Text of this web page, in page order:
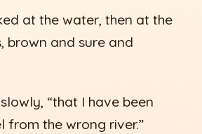
at the water, then at the
brown and sure and
“that I have been
from the wrong river.”